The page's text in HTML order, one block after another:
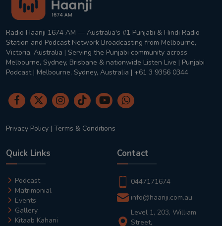
Radio Haanji 1674 AM — Australia's #1 Punjabi & Hindi Radio
Station and Podcast Network Broadcasting from Melbourne,
Victoria, Australia | Serving the Punjabi community across
Melbourne, Sydney, Brisbane & nationwide Listen Live | Punjabi
Podcast | Melbourne, Sydney, Australia | +61 3 9356 0344
Privacy Policy | Terms & Conditions
Quick Links
Podcast
Matrimonial
Events
Gallery
Kitaab Kahani
Contact
0447171674
info@haanji.com.au
Level 1, 203, William
Street,